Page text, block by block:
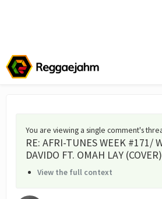
You are viewing a single comment's
RE: AFRI-TUNES WEEK #171/
DAVIDO FT. OMAH LAY
View the full context